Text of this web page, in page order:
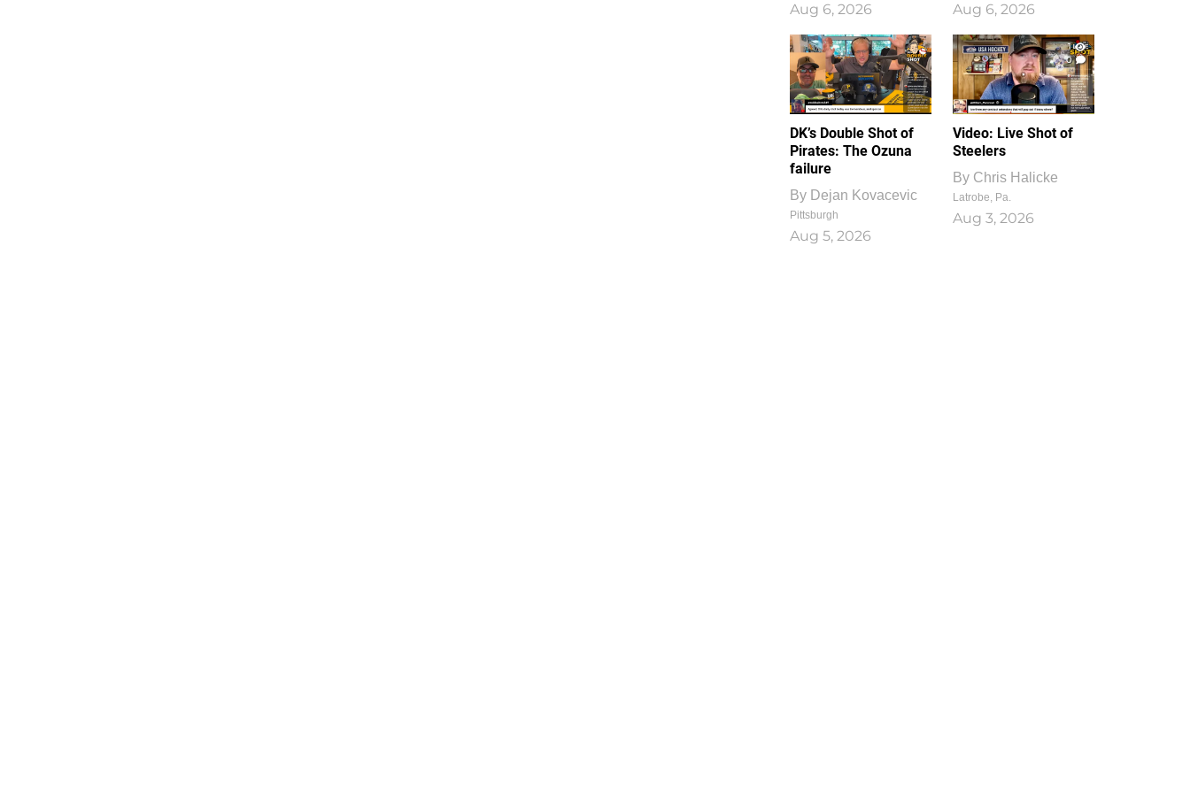
Aug 6, 2026 Aug 6, 2026
DK’s Double Shot of
Pirates: The Ozuna
failure
By Dejan Kovacevic
Pittsburgh
Aug 5, 2026
1
0
Video: Live Shot of
Steelers
By Chris Halicke
Latrobe, Pa.
Aug 3, 2026